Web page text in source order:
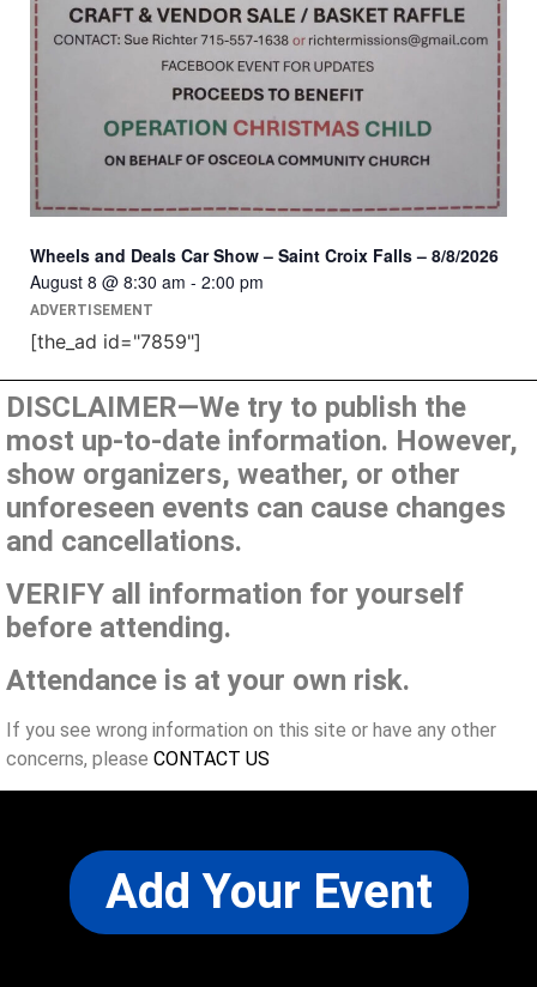
Wheels and Deals Car Show – Saint Croix Falls – 8/8/2026
August 8 @ 8:30 am - 2:00 pm
ADVERTISEMENT
[the_ad id="7859"]
DISCLAIMER—We try to publish the
most up-to-date information. However,
show organizers, weather, or other
unforeseen events can cause changes
and cancellations.
VERIFY all information for yourself
before attending.
Attendance is at your own risk.
If you see wrong information on this site or have any other
concerns, please CONTACT US
Add Your Event